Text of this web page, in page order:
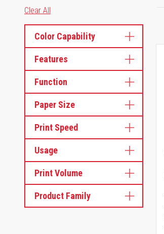
Clear All
Color Capability
Features
Function
Paper Size
Print Speed
Usage
Print Volume
Product Family